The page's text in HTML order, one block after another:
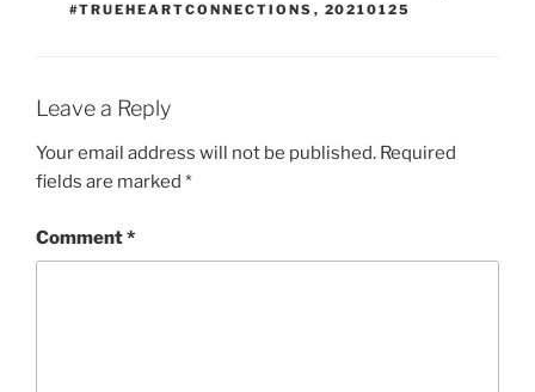
#TRUEHEARTCONNECTIONS , 20210125
Leave a Reply
Your email address will not be published. Required
fields are marked *
Comment*